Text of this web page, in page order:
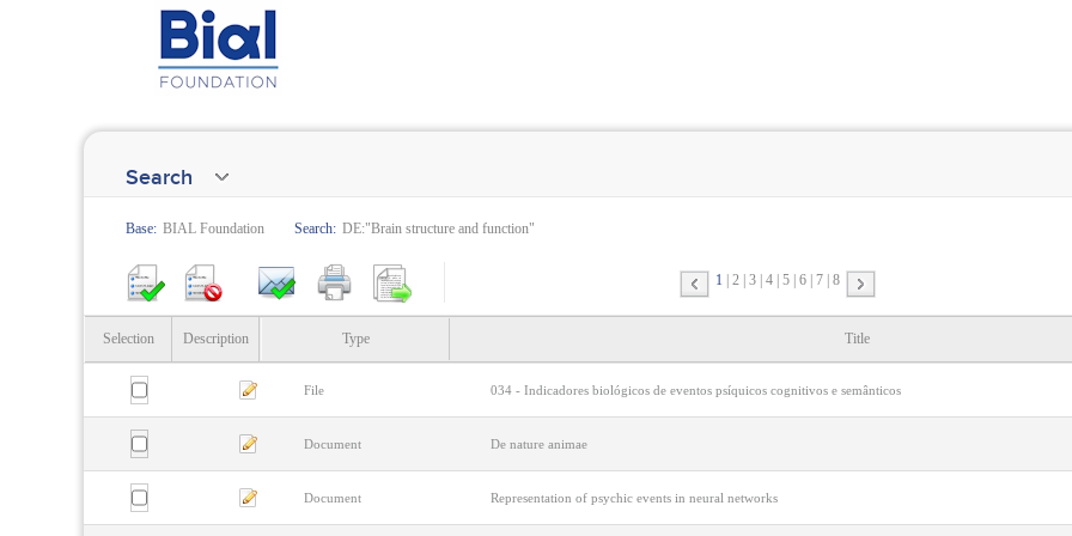
Search
Base: BIAL Foundation Search: DE:"Brain structure and function"
1 2 3 4 5 6 7 8
Selection Description Type Title
File 034 - Indicadores biológicos de eventos psíquicos cognitivos e semânticos
Document De nature animae
Document Representation of psychic events in neural networks